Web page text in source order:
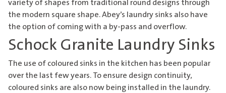
variety of shapes from traditional round designs through
the modern square shape. Abey’s laundry sinks also have
the option of coming with a by-pass and overflow.
Schock Granite Laundry Sinks
The use of coloured sinks in the kitchen has been popular
over the last few years. To ensure design continuity,
coloured sinks are also now being installed in the laundry.